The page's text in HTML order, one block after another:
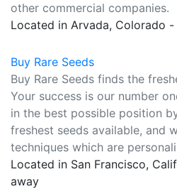
other commercial companies.
Located in Arvada, Colorado
Buy Rare Seeds
Buy Rare Seeds finds the
Your success is our number
in the best possible position
freshest seeds available, and
techniques which are
Located in San Francisco,
away